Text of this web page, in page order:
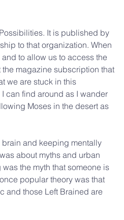
It is published by
to that organization. When
to allow us to access the
magazine subscription that
we are stuck in this
can find around as I wander
Moses in the desert as
brain and keeping mentally
about myths and urban
the myth that someone is
popular theory was that
and those Left Brained are